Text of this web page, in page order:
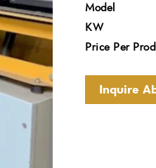
Model
KW
Price Per
Inquire